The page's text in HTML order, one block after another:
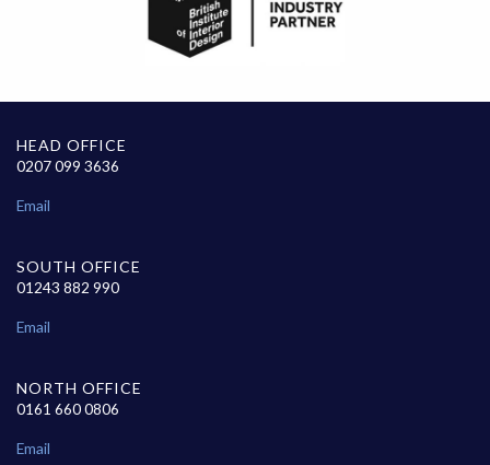
HEAD OFFICE
0207 099 3636
Email
SOUTH OFFICE
01243 882 990
Email
NORTH OFFICE
0161 660 0806
Email